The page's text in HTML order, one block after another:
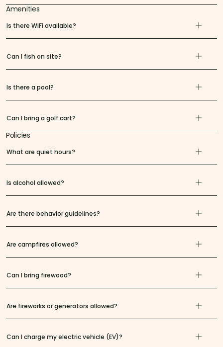
Amenities
Is there WiFi available?
Can I fish on site?
Is there a pool?
Can I bring a golf cart?
Policies
What are quiet hours?
Is alcohol allowed?
Are there behavior guidelines?
Are campfires allowed?
Can I bring firewood?
Are fireworks or generators allowed?
Can I charge my electric vehicle (EV)?